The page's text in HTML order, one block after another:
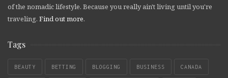
of the nomadic lifestyle. Because you really ain't living until you're
traveling. Find out more.
Tags
BEAUTY BETTING BLOGGING BUSINESS CANADA